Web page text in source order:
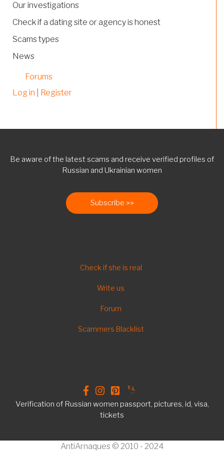
Our investigations
Check if a dating site or agency is honest
Scams types
News
Forums
Log in
Register
Be aware of the latest scams and receive verified profiles of
Russian and Ukrainian women
Subscribe
Check if she is real
Write us
Forum
Scammers Blacklist
Verification of Russian women passport, pictures, id, visa,
tickets
AntiArnaques © 2010 - 2024